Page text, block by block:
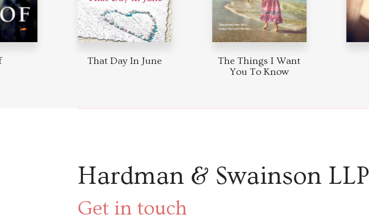
That Day In June
The Things I Want
You To Know
Hardman & Swainson LLP
Get in touch